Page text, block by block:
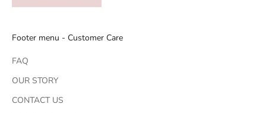
Footer menu - Customer Care
FAQ
OUR STORY
CONTACT US